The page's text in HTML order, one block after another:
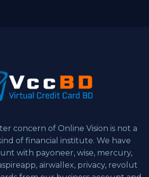
concern of Online Vision is not a
of financial institute. We have
with payoneer, wise, mercury,
airwallex, privacy, revolut